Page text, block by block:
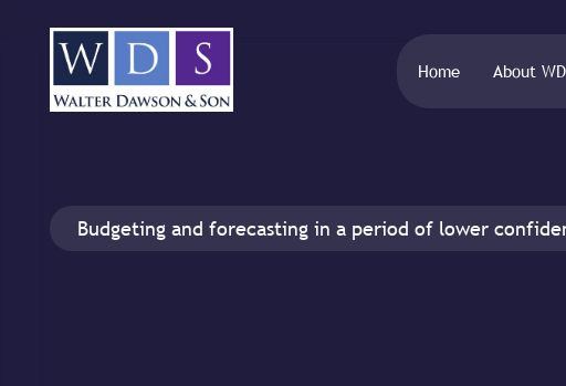
Home About
Budgeting and forecasting in a period of lower